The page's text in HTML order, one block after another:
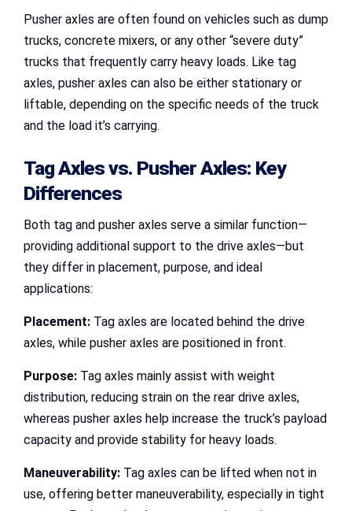
Pusher axles are often found on vehicles such as dump
trucks, concrete mixers, or any other “severe duty”
trucks that frequently carry heavy loads. Like tag
axles, pusher axles can also be either stationary or
liftable, depending on the specific needs of the truck
and the load it’s carrying.
Tag Axles vs. Pusher Axles: Key
Differences
Both tag and pusher axles serve a similar function—
providing additional support to the drive axles—but
they differ in placement, purpose, and ideal
applications:
Placement: Tag axles are located behind the drive
axles, while pusher axles are positioned in front.
Purpose: Tag axles mainly assist with weight
distribution, reducing strain on the rear drive axles,
whereas pusher axles help increase the truck’s payload
capacity and provide stability for heavy loads.
Maneuverability: Tag axles can be lifted when not in
use, offering better maneuverability, especially in tight